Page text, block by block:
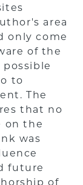
area
only come
of the
to
The
that no
on the
was
future
of